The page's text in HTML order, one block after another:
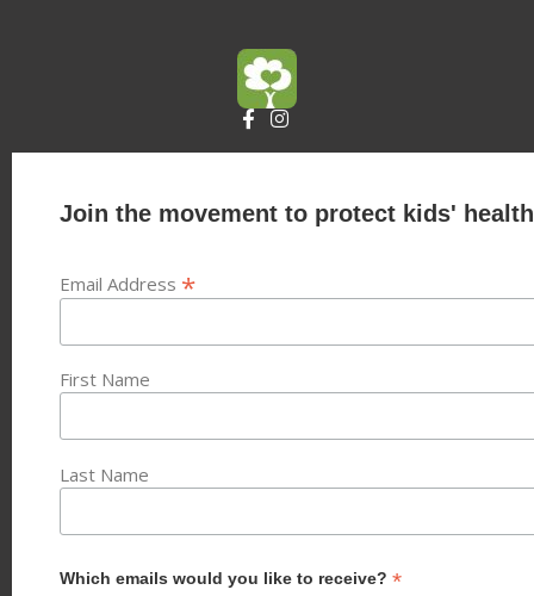
Join the movement to protect kids'
Email Address *
First Name
Last Name
Which emails would you like to receive? *